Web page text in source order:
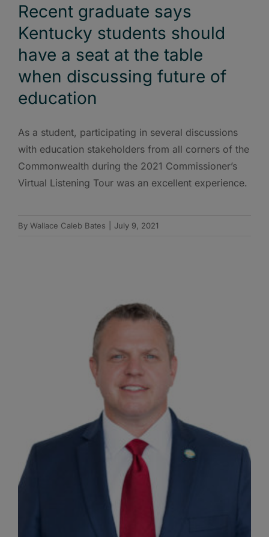
Recent graduate says
Kentucky students should
have a seat at the table
when discussing future of
education
As a student, participating in several discussions
with education stakeholders from all corners of the
Commonwealth during the 2021 Commissioner’s
Virtual Listening Tour was an excellent experience.
By Wallace Caleb Bates July 9, 2021